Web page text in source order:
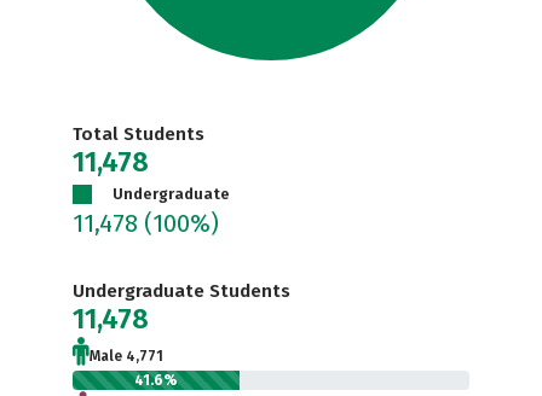
Total Students
11,478
Undergraduate
11,478 (100%)
Undergraduate Students
11,478
Male 4,771
41.6%